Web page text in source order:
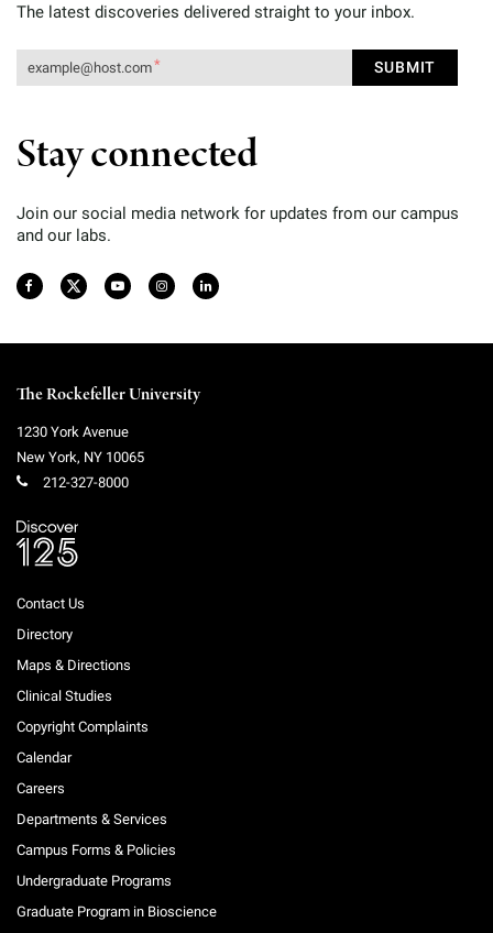
The latest discoveries delivered straight to your inbox.
Stay connected
Join our social media network for updates from our campus
and our labs.
The Rockefeller University
1230 York Avenue
New York, NY 10065
212-327-8000
Contact Us
Directory
Maps & Directions
Clinical Studies
Copyright Complaints
Calendar
Careers
Departments & Services
Campus Forms & Policies
Undergraduate Programs
Graduate Program in Bioscience